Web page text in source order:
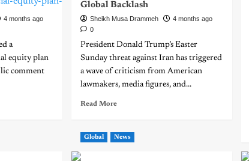
4 months ago
a
equity plan
comment
Global Backlash
Sheikh Musa Drammeh
4 months ago
0
President Donald Trump’s Easter
Sunday threat against Iran has triggered
a wave of criticism from American
lawmakers, media figures, and...
Read More
Global News